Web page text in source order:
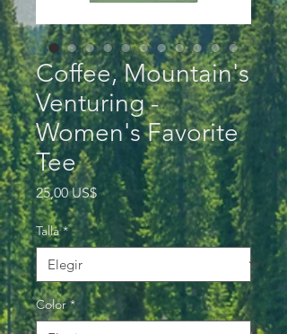
Coffee, Mountain's
Venturing -
Women's Favorite
Tee
25,00 US$Precio
Talla *
Color *